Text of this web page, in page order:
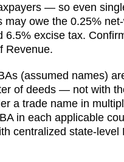
— so even
may owe the 0.25%
6.5% excise tax.
Revenue.
(assumed names)
of deeds — not with
a trade name in
in each applicable
centralized state-level